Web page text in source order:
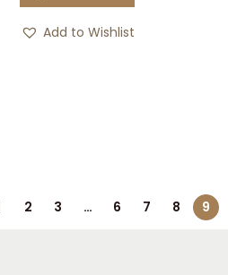
Add to Wishlist
2 3 … 6 7 8 9